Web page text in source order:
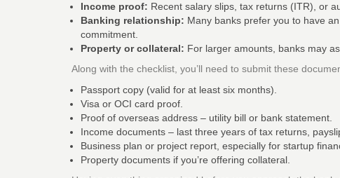
Income proof: Recent salary slips, tax returns (ITR), or
Banking relationship: Many banks prefer you to have
commitment.
Property or collateral: For larger amounts, banks may
Along with the checklist, you’ll need to submit these
Passport copy (valid for at least six months).
Visa or OCI card proof.
Proof of overseas address – utility bill or bank statement.
Income documents – last three years of tax returns,
Business plan or project report, especially for startup
Property documents if you’re offering collateral.